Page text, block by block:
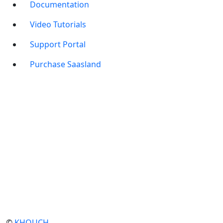
Documentation
Video Tutorials
Support Portal
Purchase Saasland